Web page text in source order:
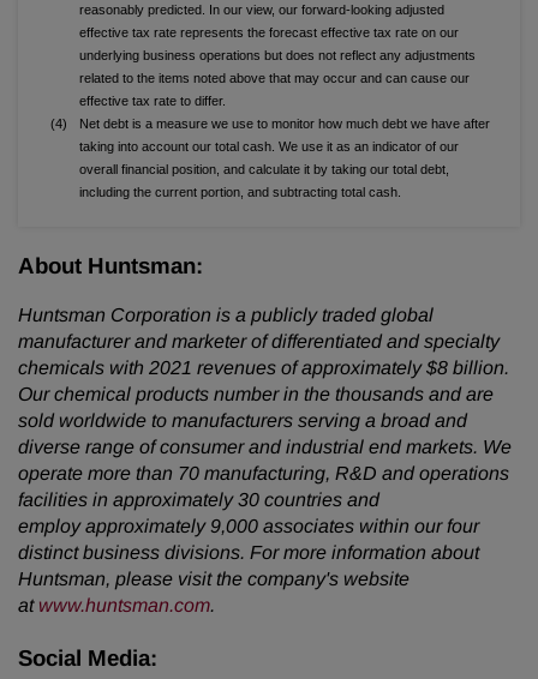
reasonably predicted. In our view, our forward-looking adjusted
effective tax rate represents the forecast effective tax rate on our
underlying business operations but does not reflect any adjustments
related to the items noted above that may occur and can cause our
effective tax rate to differ.
(4)
Net debt is a measure we use to monitor how much debt we have after
taking into account our total cash. We use it as an indicator of our
overall financial position, and calculate it by taking our total debt,
including the current portion, and subtracting total cash.
About Huntsman:
Huntsman Corporation is a publicly traded global
manufacturer and marketer of differentiated and specialty
chemicals with 2021 revenues of approximately $8 billion.
Our chemical products number in the thousands and are
sold worldwide to manufacturers serving a broad and
diverse range of consumer and industrial end markets. We
operate more than 70 manufacturing, R&D and operations
facilities in approximately 30 countries and
employ approximately 9,000 associates within our four
distinct business divisions. For more information about
Huntsman, please visit the company's website
at www.huntsman.com.
Social Media: